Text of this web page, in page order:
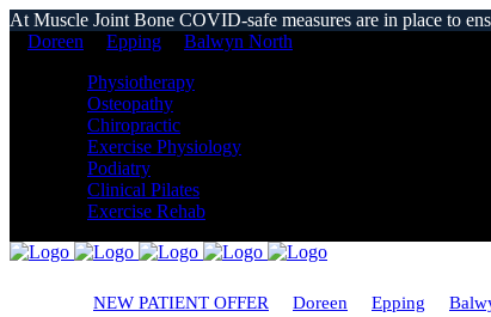
At Muscle Joint Bone COVID-safe measures are in place to
Doreen
Epping
Balwyn North
Physiotherapy
Osteopathy
Chiropractic
Exercise Physiology
Podiatry
Clinical Pilates
Exercise Rehab
NEW PATIENT OFFER Doreen Epping